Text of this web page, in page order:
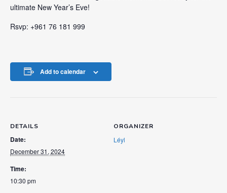
ultimate New Year’s Eve!
Rsvp: +961 76 181 999
Add to calendar
DETAILS
Date:
December 31, 2024
Time:
10:30 pm
ORGANIZER
Léyl